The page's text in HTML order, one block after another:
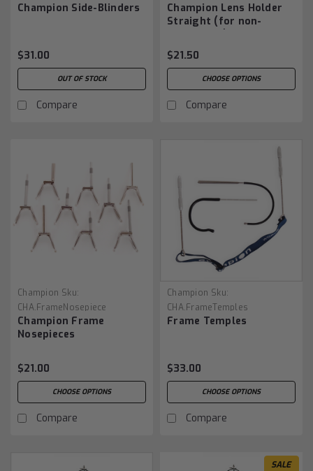
Champion Side-Blinders
$31.00
OUT OF STOCK
Compare
Champion Lens Holder
Straight (for non-
$21.50
CHOOSE OPTIONS
Compare
Champion Sku:
CHA.FrameNosepiece
Champion Frame
Nosepieces
$21.00
CHOOSE OPTIONS
Compare
Champion Sku:
CHA.FrameTemples
Frame Temples
$33.00
CHOOSE OPTIONS
Compare
SALE